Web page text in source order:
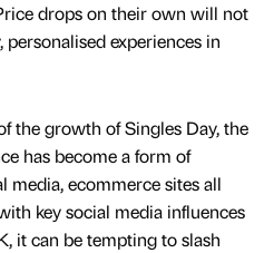
drops on their own will not
experiences in
the growth of Singles Day, the
has become a form of
media, ecommerce sites all
key social media influences
it can be tempting to slash